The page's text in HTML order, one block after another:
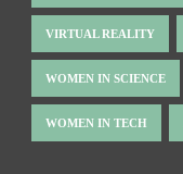
VIRTUAL REALITY
WOMEN IN SCIENCE
WOMEN IN TECH